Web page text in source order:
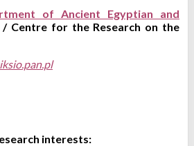
of Ancient Egyptian and
/ Centre for the Research on the
interests: